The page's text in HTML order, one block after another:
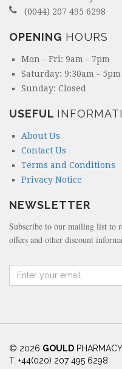
(0044) 207 495 6298
OPENING HOURS
Mon - Fri: 9am - 7pm
Saturday: 9:30am - 5pm
Sunday: Closed
USEFUL
About Us
Contact Us
Terms and Conditions
Privacy Notice
NEWSLETTER
Subscribe to our mailing list to
offers and other discount
(
i
© 2026 GOULD
T. +44(020) 207 495 6298